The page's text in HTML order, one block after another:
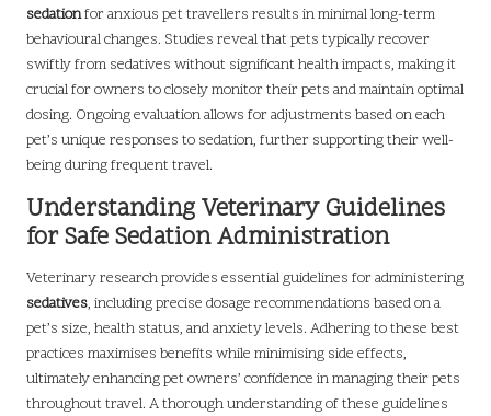
sedationfor anxious pet travellers results in minimal long-term
behavioural changes. Studies reveal that pets typically recover
swiftly from sedatives without significant health impacts, making it
crucial for owners to closely monitor their pets and maintain optimal
dosing. Ongoing evaluation allows for adjustments based on each
pet’s unique responses to sedation, further supporting their well-
being during frequent travel.
Understanding Veterinary Guidelines
for Safe Sedation Administration
Veterinary research provides essential guidelines for administering
sedatives, including precise dosage recommendations based on a
pet’s size, health status, and anxiety levels. Adhering to these best
practices maximises benefits while minimising side effects,
ultimately enhancing pet owners’ confidence in managing their pets
throughout travel. A thorough understanding of these guidelines